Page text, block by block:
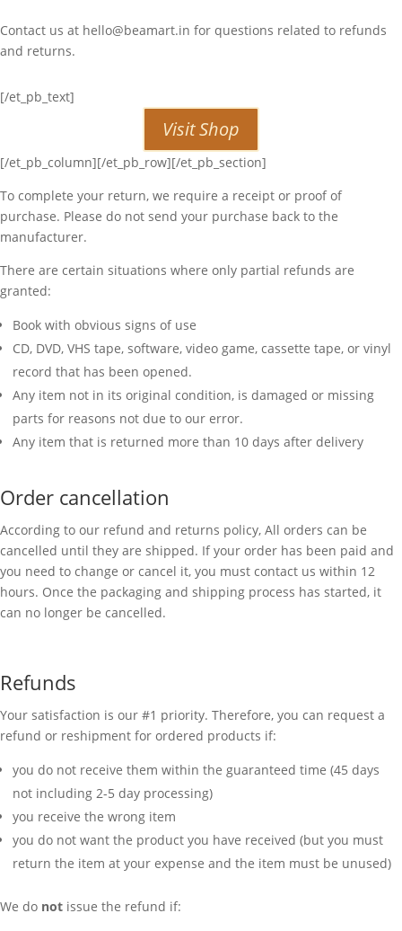
Contact us at hello@beamart.in for questions related to refunds
and returns.
[/et_pb_text]
Visit Shop
[/et_pb_column][/et_pb_row][/et_pb_section]
To complete your return, we require a receipt or proof of
purchase. Please do not send your purchase back to the
manufacturer.
There are certain situations where only partial refunds are
granted:
Book with obvious signs of use
CD, DVD, VHS tape, software, video game, cassette tape, or vinyl
record that has been opened.
Any item not in its original condition, is damaged or missing
parts for reasons not due to our error.
Any item that is returned more than 10 days after delivery
Order cancellation
According to our refund and returns policy, All orders can be
cancelled until they are shipped. If your order has been paid and
you need to change or cancel it, you must contact us within 12
hours. Once the packaging and shipping process has started, it
can no longer be cancelled.
Refunds
Your satisfaction is our #1 priority. Therefore, you can request a
refund or reshipment for ordered products if:
you do not receive them within the guaranteed time (45 days
not including 2-5 day processing)
you receive the wrong item
you do not want the product you have received (but you must
return the item at your expense and the item must be unused)
We do not issue the refund if: